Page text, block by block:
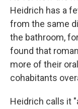
Heidrich has a
from the same
the bathroom,
found that
more of their
cohabitants
Heidrich calls it